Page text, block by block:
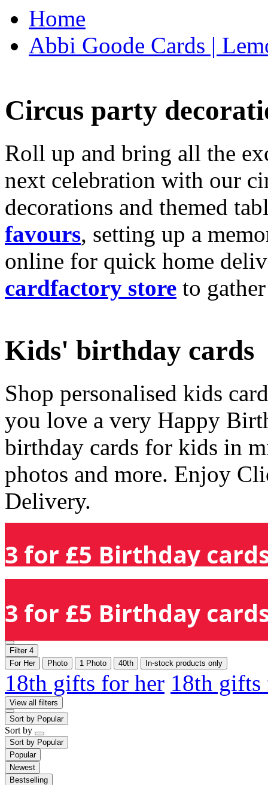
Home
Abbi Goode Cards |
Circus party
Roll up and bring all the
next celebration with our
decorations and themed
favours, setting up a
online for quick home
cardfactory store to
Kids' birthday cards
Shop personalised kids
you love a very Happy
birthday cards for kids in
photos and more. Enjoy
Delivery.
3 for £5 Birthday
3 for £5 Birthday
Filter 4
For Her
Photo 1 Photo 40th In-stock products only
18th gifts for her 18th
View all filters
Sort by Popular
Sort by
Sort by Popular
Popular
Newest
Bestselling